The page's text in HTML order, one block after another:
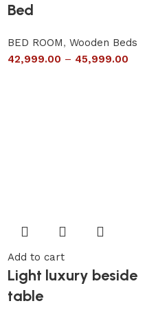
Bed
BED ROOM, Wooden Beds
42,999.00 – 45,999.00
Add to cart
Light luxury beside
table